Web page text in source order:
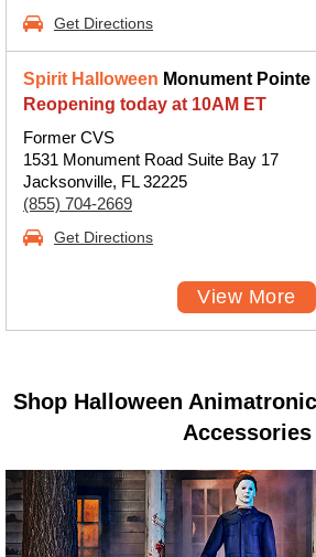
Get Directions
Spirit Halloween Monument Pointe
Reopening today at 10AM ET
Former CVS
1531 Monument Road Suite Bay 17
Jacksonville, FL 32225
(855) 704-2669
Get Directions
View More
Shop Halloween
Accessories